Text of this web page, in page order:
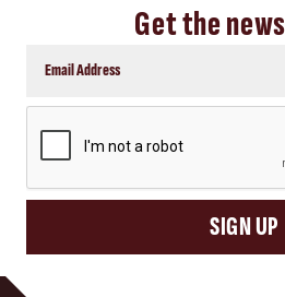
Get the
SIGN UP